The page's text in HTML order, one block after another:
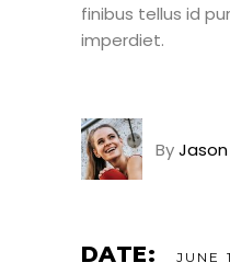
finibus tellus id
imperdiet.
By
DATE: JUNE